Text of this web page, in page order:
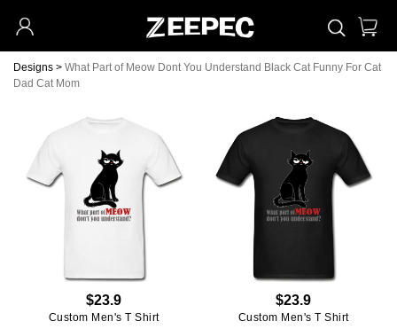
Designs > What Part of Meow Dont You Understand Black Cat Funny For Cat
Dad Cat Mom
$23.9
Custom Men's T Shirt
$23.9
Custom Men's T Shirt